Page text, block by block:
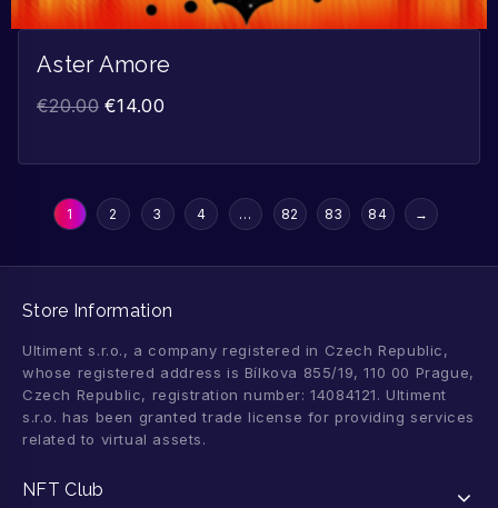
Aster Amore
€20.00 €14.00
1 2 3 4 … 82 83 84 →
Store Information
Ultiment s.r.o., a company registered in Czech Republic,
whose registered address is Bílkova 855/19, 110 00 Prague,
Czech Republic, registration number: 14084121. Ultiment
s.r.o. has been granted trade license for providing services
related to virtual assets.
NFT Club